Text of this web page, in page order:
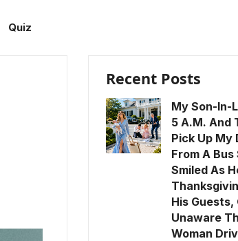
Quiz
Recent Posts
My Son-In-
5 A.M. And
Pick Up My
From A
Smiled As
His
Unaware
Woman